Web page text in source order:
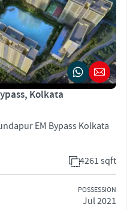
Kolkata
EM Bypass Kolkata
4261 sqft
POSSESSION
Jul 2021